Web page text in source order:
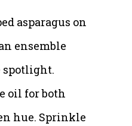
asparagus on
ensemble
spotlight.
oil for both
hue. Sprinkle